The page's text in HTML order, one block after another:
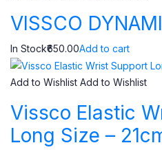
VISSCO
In Stock₹650.00Add to cart
Add to Wishlist Add to Wishlist
Vissco Elastic
Long Size –